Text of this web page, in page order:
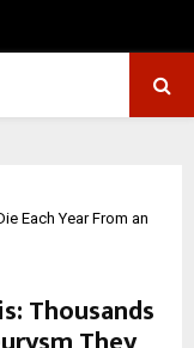
Each Year From an
Thousands